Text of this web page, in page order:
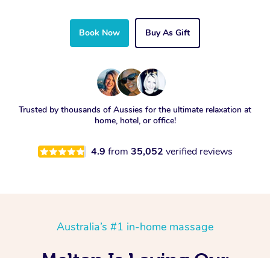
Book Now Buy As Gift
Trusted by thousands of Aussies for the ultimate relaxation at
home, hotel, or office!
4.9 from 35,052 verified reviews
Australia’s #1 in-home massage